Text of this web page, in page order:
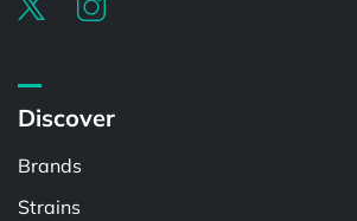
Discover
Brands
Strains